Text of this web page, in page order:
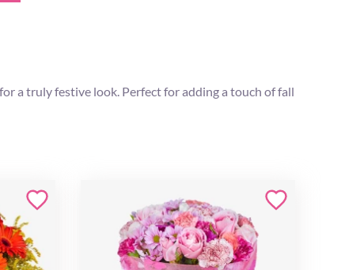
a truly festive look. Perfect for adding a touch of fall